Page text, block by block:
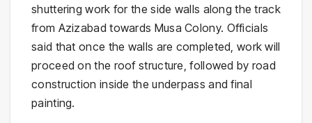
shuttering work for the side walls along the track
from Azizabad towards Musa Colony. Officials
said that once the walls are completed, work will
proceed on the roof structure, followed by road
construction inside the underpass and final
painting.